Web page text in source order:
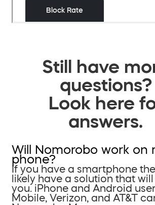
Still have
questions?
Look here
answers.
Will Nomorobo work on
phone?
If you have a smartphone
likely have a solution that
you. iPhone and Android
Mobile, Verizon, and AT&T